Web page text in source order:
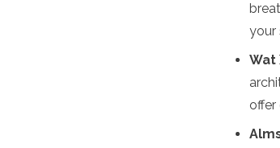
Vatican
Asia
Armenia
your
Wat
offer